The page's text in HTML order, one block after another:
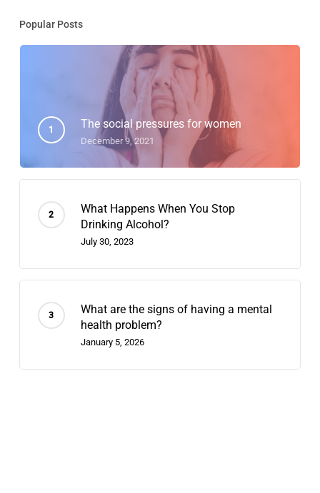
Popular Posts
The social pressures for women
December 9, 2021
What Happens When You Stop
Drinking Alcohol?
July 30, 2023
What are the signs of having a mental
health problem?
January 5, 2026